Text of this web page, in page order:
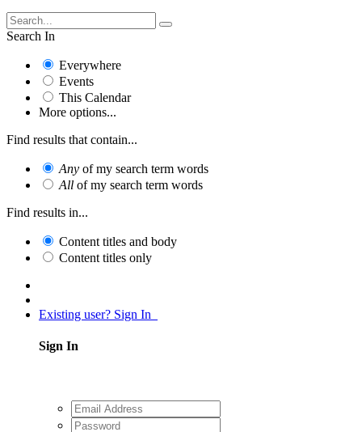
Search In
Everywhere
Events
This Calendar
More options...
Find results that contain...
Any of my search term words
All of my search term words
Find results in...
Content titles and body
Content titles only
Existing user? Sign In
Sign In